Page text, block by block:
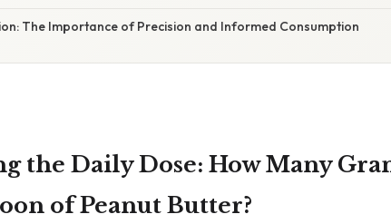
The Importance of Precision and Informed Consumption
the Daily Dose: How Many
of Peanut Butter?